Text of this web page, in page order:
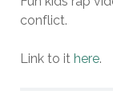
Learning
Restorative
conflict.
Link to it here.